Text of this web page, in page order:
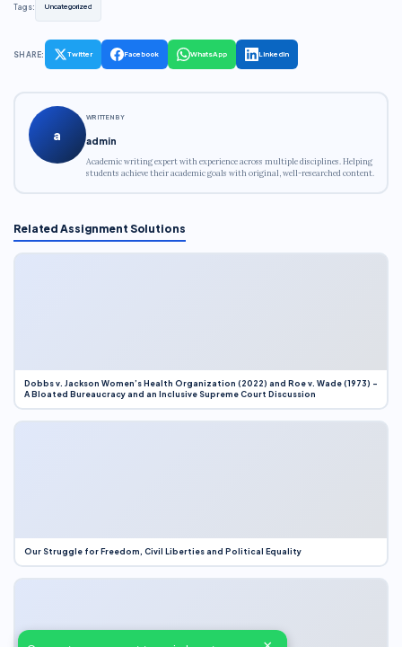
Tags: Uncategorized
SHARE: Twitter Facebook WhatsApp LinkedIn
a
WRITTEN BY
admin
Academic writing expert with experience across multiple disciplines. Helping
students achieve their academic goals with original, well-researched content.
Related Assignment Solutions
Dobbs v. Jackson Women’s Health Organization (2022) and Roe v. Wade (1973) –
A Bloated Bureaucracy and an Inclusive Supreme Court Discussion
Our Struggle for Freedom, Civil Liberties and Political Equality